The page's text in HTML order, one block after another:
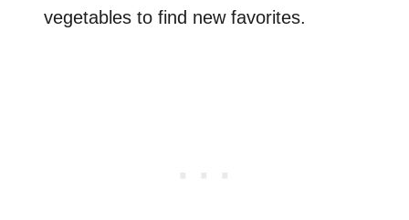
vegetables to find new favorites.